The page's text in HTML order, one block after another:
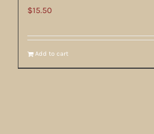
$15.50
Add to cart